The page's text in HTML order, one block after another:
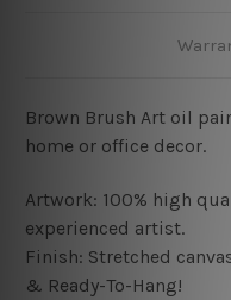
Brown Brush Art oil
home or office decor.
Artwork: 100% high
experienced artist.
Finish: Stretched
& Ready-To-Hang!